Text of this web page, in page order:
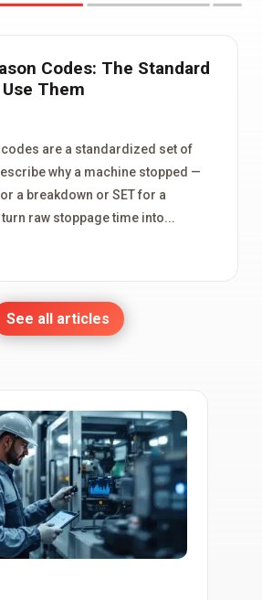
Codes: The Standard
Them
are a standardized set of
why a machine stopped —
a breakdown or SET for a
raw stoppage time into...
See all articles